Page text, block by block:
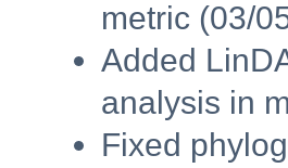
metric (03/
Added
analysis in
Fixed